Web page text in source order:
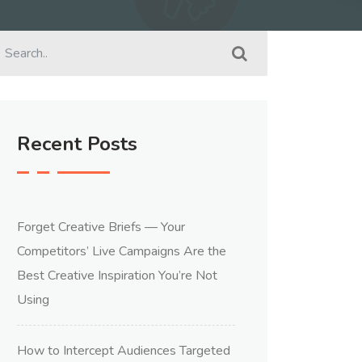
Recent Posts
Forget Creative Briefs — Your
Competitors’ Live Campaigns Are the
Best Creative Inspiration You’re Not
Using
How to Intercept Audiences Targeted